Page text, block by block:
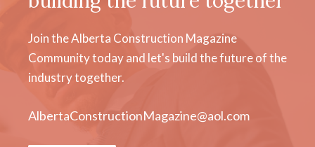
Join the Alberta Construction Magazine
Community today and let's build the future of the
industry together.
AlbertaConstructionMagazine@aol.com